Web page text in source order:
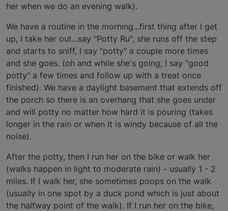
her when we do an evening walk).
We have a routine in the morning...first thing after I get
up, I take her out...say "Potty Ru", she runs off the step
and starts to sniff, I say "potty" a couple more times
and she goes. (oh and while she's going, I say "good
potty" a few times and follow up with a treat once
finished). We have a daylight basement that extends off
the porch so there is an overhang that she goes under
and will potty no matter how hard it is pouring (takes
longer in the rain or when it is windy because of all the
noise).
After the potty, then I run her on the bike or walk her
(walks happen in light to moderate rain) - usually 1 - 2
miles. If I walk her, she sometimes poops on the walk
(usually in one spot by a duck pond which is just about
the halfway point of the walk). If I run her on the bike,